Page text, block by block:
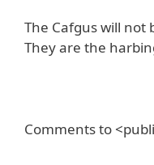
The Cafgus will not
They are the
Comments to